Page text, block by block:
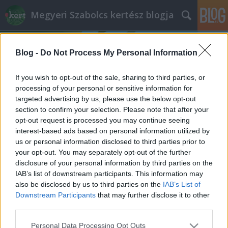
Blog - Do Not Process My Personal Information
If you wish to opt-out of the sale, sharing to third parties, or
processing of your personal or sensitive information for
targeted advertising by us, please use the below opt-out
section to confirm your selection. Please note that after your
opt-out request is processed you may continue seeing
interest-based ads based on personal information utilized by
us or personal information disclosed to third parties prior to
your opt-out. You may separately opt-out of the further
disclosure of your personal information by third parties on the
IAB’s list of downstream participants. This information may
also be disclosed by us to third parties on the IAB’s List of
Downstream Participants that may further disclose it to other
Please note that this website/app uses one or more Google
Personal Data Processing Opt Outs
Megyeri Szabolcs kertész blogja
Címkék »Thermae_Maiores
A Flórián zöldje
Megyeri Szabolcs• 2013. március 24.
A fővárosi közterek fontosságát gyakran
hangoztatom, és szokásommá vált, hogy időről-
időre egyet-egyet be is mutatok közülük. A nagyobb